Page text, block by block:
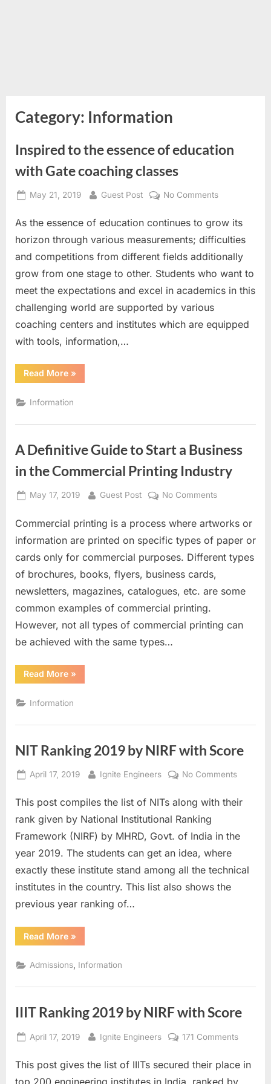
Category: Information
Inspired to the essence of education
with Gate coaching classes
Posted
May 21, 2019 By
Guest Post No Commentson
to
the
of
education
with
coaching
classes
As the essence of education continues to grow its
horizon through various measurements; difficulties
and competitions from different fields additionally
grow from one stage to other. Students who want to
meet the expectations and excel in academics in this
challenging world are supported by various
coaching centers and institutes which are equipped
with tools, information,…
Read More“Inspired
to
of
with
classes”
»
Information
A Definitive Guide to Start a Business
in the Commercial Printing Industry
Posted
May 17, 2019 By
Guest Post No Commentson
Definitive
Guide
Start
Business
Commercial
Commercial printing is a process where artworks or
information are printed on specific types of paper or
cards only for commercial purposes. Different types
of brochures, books, flyers, business cards,
newsletters, magazines, catalogues, etc. are some
common examples of commercial printing.
However, not all types of commercial printing can
be achieved with the same types…
Read More“A
Definitive
Start
Business
Commercial
Printing
»
Information
NIT Ranking 2019 by NIRF with Score
Posted
April 17, 2019 By
Ignite Engineers No Commentson
Ranking
NIRF
Score
This post compiles the list of NITs along with their
rank given by National Institutional Ranking
Framework (NIRF) by MHRD, Govt. of India in the
year 2019. The students can get an idea, where
exactly these institute stand among all the technical
institutes in the country. This list also shows the
previous year ranking of…
Read More“NIT
Ranking
by
NIRF
Score”
»
Admissions Information
IIIT Ranking 2019 by NIRF with Score
Posted
April 17, 2019 By
Ignite Engineers 171 Commentson
Ranking
2019
This post gives the list of IIITs secured their place in